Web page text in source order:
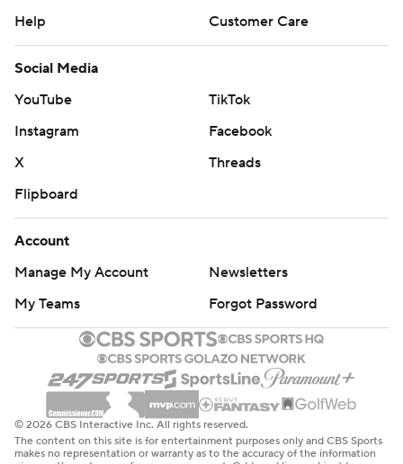
Help
Customer Care
Social Media
YouTube
TikTok
Instagram
Facebook
X
Threads
Flipboard
Account
Manage My Account
Newsletters
My Teams
Forgot Password
© 2026 CBS Interactive Inc. All rights reserved.
The content on this site is for entertainment purposes only and CBS Sports
makes no representation or warranty as to the accuracy of the information